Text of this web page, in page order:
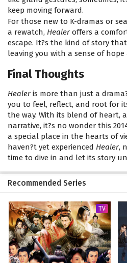
keep moving forward.
For those new to K-dramas or
a rewatch, Healer offers a
escape. It?s the kind of story
leaving you with a sense of hope
Final Thoughts
Healer is more than just a
you to feel, reflect, and root for
the way. With its blend of heart,
narrative, it?s no wonder this
a special place in the hearts of
haven?t yet experienced Healer,
time to dive in and let its story
Recommended Series
TV